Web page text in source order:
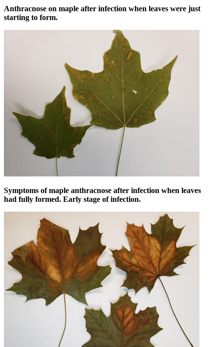
Anthracnose on maple after infection when leaves were just
starting to form.
Symptoms of maple anthracnose after infection when leaves
had fully formed. Early stage of infection.